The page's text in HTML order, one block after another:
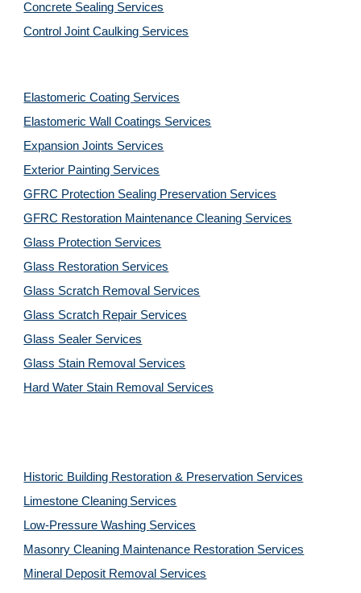
Concrete Sealing Services
Control Joint Caulking Services
Elastomeric Coating Services
Elastomeric Wall Coatings Services
Expansion Joints Services
Exterior Painting Services
GFRC Protection Sealing Preservation Services
GFRC Restoration Maintenance Cleaning Services
Glass Protection Services
Glass Restoration Services
Glass Scratch Removal Services
Glass Scratch Repair Services
Glass Sealer Services
Glass Stain Removal Services
Hard Water Stain Removal Services
Historic Building Restoration & Preservation Services
Limestone Cleaning Services
Low-Pressure Washing Services
Masonry Cleaning Maintenance Restoration Services
Mineral Deposit Removal Services